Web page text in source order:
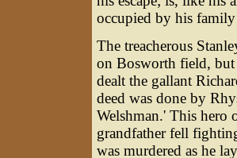
occupied by his
The treacherous
on Bosworth field,
dealt the gallant
deed was done by
Welshman.' This hero
grandfather fell
was murdered as he